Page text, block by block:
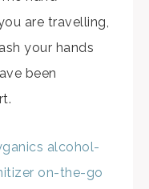
are travelling,
your hands
been
alcohol-
on-the-go